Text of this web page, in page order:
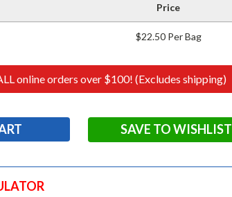
Price
$22.50 Per Bag
online orders over $100! (Excludes shipping)
SAVE TO WISHLIST